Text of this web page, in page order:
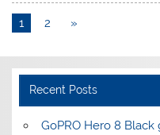
1 2 »
Recent Posts
GoPRO Hero 8